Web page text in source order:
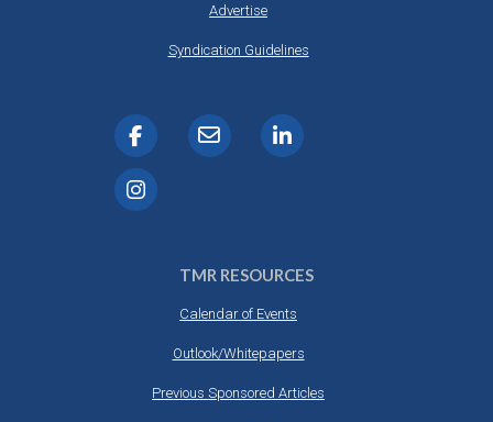
Advertise
Syndication Guidelines
TMR RESOURCES
Calendar of Events
Outlook/Whitepapers
Previous Sponsored Articles